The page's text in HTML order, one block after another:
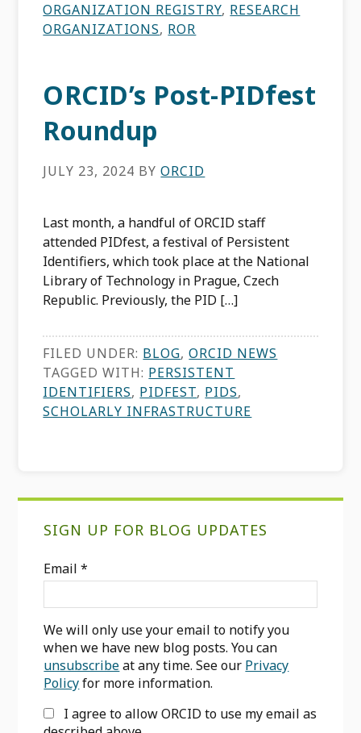
ORGANIZATION REGISTRY, RESEARCH
ORGANIZATIONS, ROR
ORCID’s Post-PIDfest
Roundup
JULY 23, 2024 BYORCID
Last month, a handful of ORCID staff
attended PIDfest, a festival of Persistent
Identifiers, which took place at the National
Library of Technology in Prague, Czech
Republic. Previously, the PID […]
FILED UNDER: BLOG,ORCID NEWS
TAGGED WITH: PERSISTENT
IDENTIFIERS, PIDFEST, PIDS,
SCHOLARLY INFRASTRUCTURE
SIGN UP FOR BLOG UPDATES
Email*
We will only use your email to notify you
when we have new blog posts. You can
unsubscribeat any time. See our Privacy
Policyfor more information.
I agree to allow ORCID to use my email as